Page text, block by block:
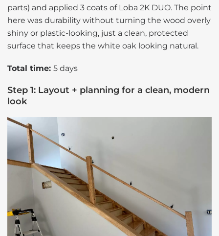
parts) and applied 3 coats of Loba 2K DUO. The point
here was durability without turning the wood overly
shiny or plastic-looking, just a clean, protected
surface that keeps the white oak looking natural.
Total time: 5 days
Step 1: Layout + planning for a clean, modern
look